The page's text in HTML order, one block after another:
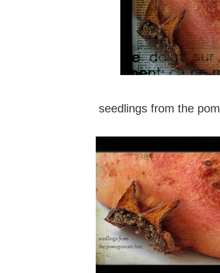
seedlings from the